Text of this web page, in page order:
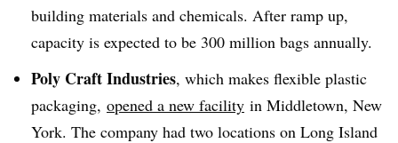
building materials and chemicals. After ramp up,
capacity is expected to be 300 million bags annually.
Poly Craft Industries, which makes flexible plastic
packaging, opened a new facility in Middletown, New
York. The company had two locations on Long Island